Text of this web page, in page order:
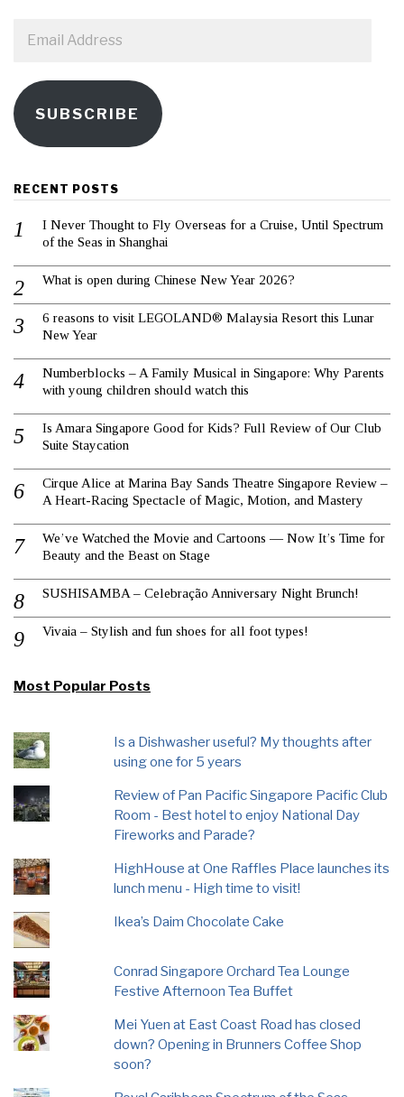
Address
SUBSCRIBE
RECENT POSTS
I Never Thought to Fly Overseas for a Cruise, Until Spectrum
of the Seas in Shanghai
What is open during Chinese New Year 2026?
6 reasons to visit LEGOLAND® Malaysia Resort this Lunar
New Year
Numberblocks – A Family Musical in Singapore: Why Parents
with young children should watch this
Is Amara Singapore Good for Kids? Full Review of Our Club
Suite Staycation
Cirque Alice at Marina Bay Sands Theatre Singapore Review –
A Heart-Racing Spectacle of Magic, Motion, and Mastery
We’ve Watched the Movie and Cartoons — Now It’s Time for
Beauty and the Beast on Stage
SUSHISAMBA – Celebração Anniversary Night Brunch!
Vivaia – Stylish and fun shoes for all foot types!
Most Popular Posts
Is a Dishwasher useful? My thoughts after
using one for 5 years
Review of Pan Pacific Singapore Pacific Club
Room - Best hotel to enjoy National Day
Fireworks and Parade?
HighHouse at One Raffles Place launches its
lunch menu - High time to visit!
Ikea’s Daim Chocolate Cake
Conrad Singapore Orchard Tea Lounge
Festive Afternoon Tea Buffet
Mei Yuen at East Coast Road has closed
down? Opening in Brunners Coffee Shop
soon?